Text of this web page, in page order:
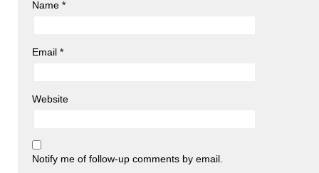
Name *
Email *
Website
Notify me of follow-up comments by email.